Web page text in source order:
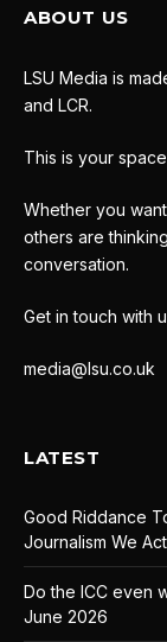
ABOUT US
LSU Media is
and LCR.
This is your
Whether you
others are
conversation.
Get in touch with
media@lsu.co.uk
LATEST
Good Riddance
Journalism We
Do the ICC even
June 2026